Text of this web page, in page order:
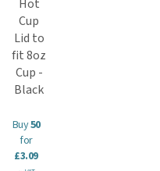
Hot
Cup
Lid to
fit 8oz
Cup -
Black
Buy50
for
£3.09